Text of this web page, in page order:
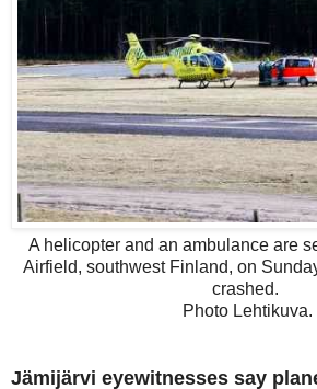
A helicopter and an ambulance are
Airfield, southwest Finland, on
crashed.
Photo Lehtikuva.
Jämijärvi eyewitnesses say